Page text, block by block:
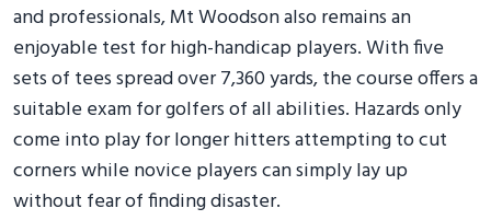
and professionals, Mt Woodson also remains an
enjoyable test for high-handicap players. With five
sets of tees spread over 7,360 yards, the course offers a
suitable exam for golfers of all abilities. Hazards only
come into play for longer hitters attempting to cut
corners while novice players can simply lay up
without fear of finding disaster.